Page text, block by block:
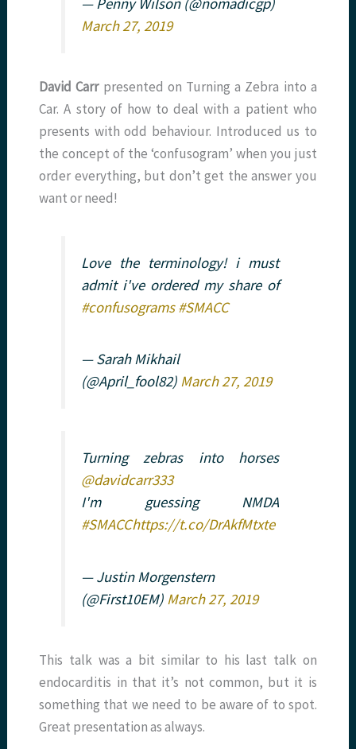
March 27, 2019
David Carrpresented on Turning a Zebra into a
Car. A story of how to deal with a patient who
presents with odd behaviour. Introduced us to
the concept of the ‘confusogram’ when you just
order everything, but don’t get the answer you
want or need!
Love the terminology! i must
admit i've ordered my share of
#confusograms #SMACC
— Sarah Mikhail
(@April_fool82) March 27, 2019
Turning zebras into horses
@davidcarr333
I'm guessing NMDA
#SMACChttps://t.co/DrAkfMtxte
— Justin Morgenstern
(@First10EM) March 27, 2019
This talk was a bit similar to his last talk on
endocarditis in that it’s not common, but it is
something that we need to be aware of to spot.
Great presentation as always.